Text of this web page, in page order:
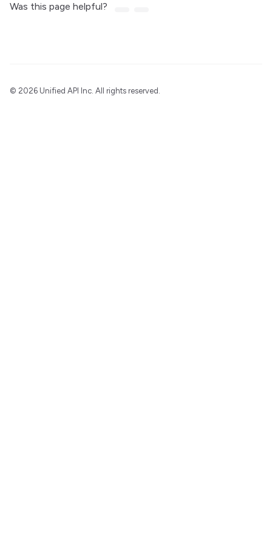
Was this page helpful?
© 2026 Unified API Inc. All rights reserved.